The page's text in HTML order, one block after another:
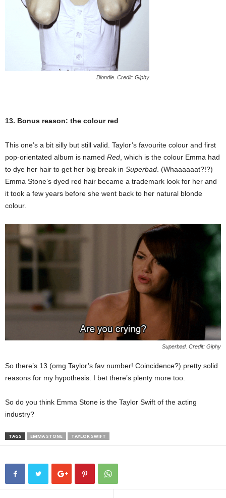
Blondie. Credit: Giphy
13. Bonus reason: the colour red
This one’s a bit silly but still valid. Taylor’s favourite colour and first
pop-orientated album is named Red , which is the colour Emma had
to dye her hair to get her big break in Superbad . (Whaaaaaat?!?)
Emma Stone’s dyed red hair became a trademark look for her and
it took a few years before she went back to her natural blonde
colour.
Superbad. Credit: Giphy
So there’s 13 (omg Taylor’s fav number! Coincidence?) pretty solid
reasons for my hypothesis. I bet there’s plenty more too.
So do you think Emma Stone is the Taylor Swift of the acting
industry?
TAGS EMMA STONE TAYLOR SWIFT